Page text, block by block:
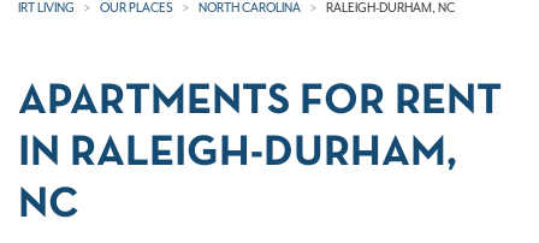
IRT LIVING OUR PLACES NORTH CAROLINA RALEIGH-DURHAM, NC
APARTMENTS FOR RENT
IN RALEIGH-DURHAM,
NC